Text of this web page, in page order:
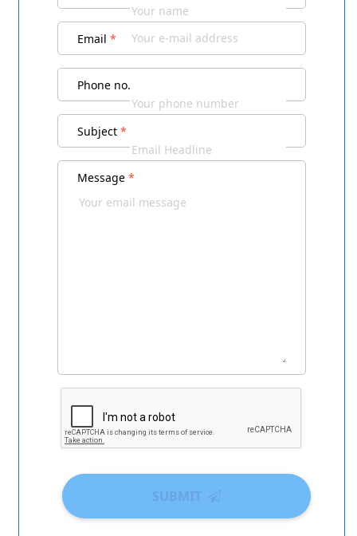
Email *
Phone no.
Subject *
Message *